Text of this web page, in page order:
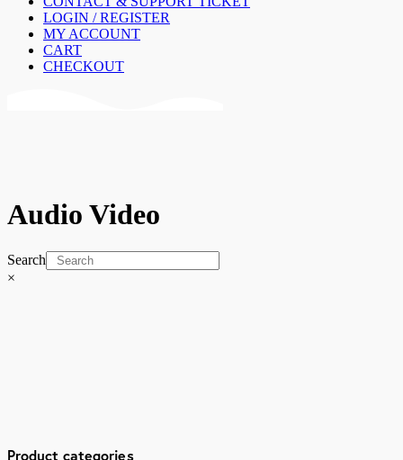
LOGIN / REGISTER
MY ACCOUNT
CART
CHECKOUT
Audio Video
Search
×
Product categories